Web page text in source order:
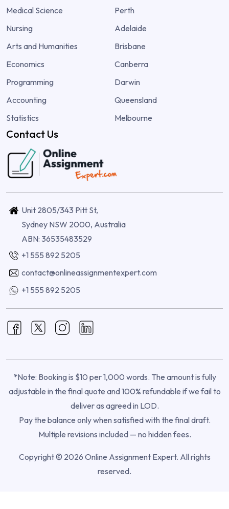
Medical Science
Nursing
Arts and Humanities
Economics
Programming
Accounting
Statistics
Perth
Adelaide
Brisbane
Canberra
Darwin
Queensland
Melbourne
Contact Us
Unit 2805/343 Pitt St,
Sydney NSW 2000, Australia
ABN: 36535483529
+1 555 892 5205
contact@onlineassignmentexpert.com
+1 555 892 5205
*Note: Booking is $10 per 1,000 words. The amount is fully
adjustable in the final quote and 100% refundable if we fail to
deliver as agreed in LOD.
Pay the balance only when satisfied with the final draft.
Multiple revisions included — no hidden fees.
Copyright © 2026 Online Assignment Expert. All rights
reserved.